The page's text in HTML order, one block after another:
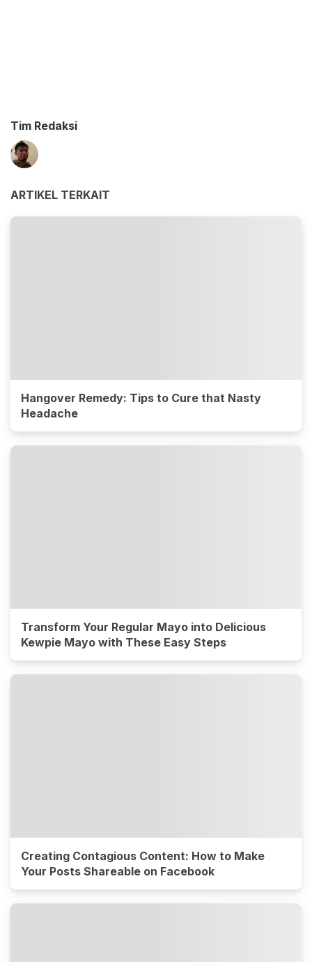
Tim Redaksi
ARTIKEL TERKAIT
Hangover Remedy: Tips to Cure that Nasty
Headache
Transform Your Regular Mayo into Delicious
Kewpie Mayo with These Easy Steps
Creating Contagious Content: How to Make
Your Posts Shareable on Facebook